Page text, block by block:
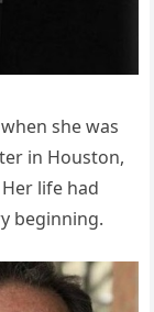
she was
in Houston,
life had
beginning.